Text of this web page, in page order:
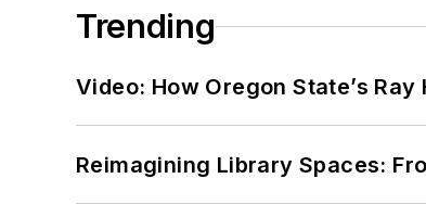
Trending
Video: How Oregon State’s
Reimagining Library Spaces: